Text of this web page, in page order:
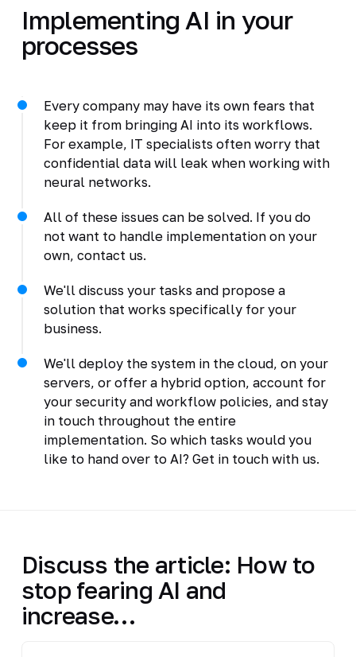
Implementing AI in your
processes
Every company may have its own fears that
keep it from bringing AI into its workflows.
For example, IT specialists often worry that
confidential data will leak when working with
neural networks.
All of these issues can be solved. If you do
not want to handle implementation on your
own, contact us.
We'll discuss your tasks and propose a
solution that works specifically for your
business.
We'll deploy the system in the cloud, on your
servers, or offer a hybrid option, account for
your security and workflow policies, and stay
in touch throughout the entire
implementation. So which tasks would you
like to hand over to AI? Get in touch with us.
Discuss the article: How to
stop fearing AI and
increase…